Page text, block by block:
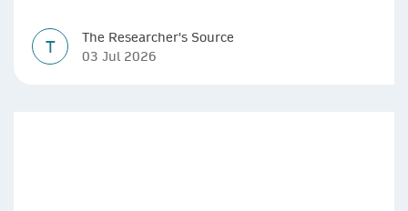
T
The Researcher's Source
03 Jul 2026